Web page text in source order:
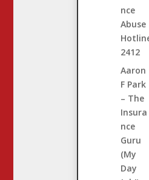
nce
Abuse
2412
Aaron
F Park
– The
Insura
nce
Guru
(My
Day